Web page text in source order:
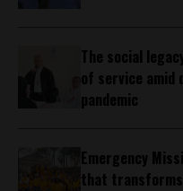
The social
of service amid
pandemic
Emergency
that